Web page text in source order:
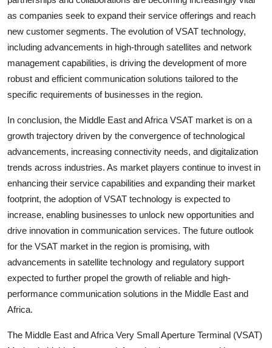
as companies seek to expand their service offerings and reach
new customer segments. The evolution of VSAT technology,
including advancements in high-through satellites and network
management capabilities, is driving the development of more
robust and efficient communication solutions tailored to the
specific requirements of businesses in the region.
In conclusion, the Middle East and Africa VSAT market is on a
growth trajectory driven by the convergence of technological
advancements, increasing connectivity needs, and digitalization
trends across industries. As market players continue to invest in
enhancing their service capabilities and expanding their market
footprint, the adoption of VSAT technology is expected to
increase, enabling businesses to unlock new opportunities and
drive innovation in communication services. The future outlook
for the VSAT market in the region is promising, with
advancements in satellite technology and regulatory support
expected to further propel the growth of reliable and high-
performance communication solutions in the Middle East and
Africa.
The Middle East and Africa Very Small Aperture Terminal (VSAT)